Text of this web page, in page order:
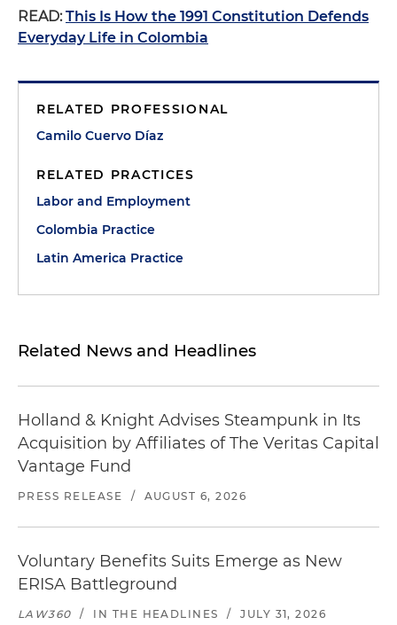
READ:This Is How the 1991 Constitution Defends
Everyday Life in Colombia
RELATED PROFESSIONAL
Camilo Cuervo Díaz
RELATED PRACTICES
Labor and Employment
Colombia Practice
Latin America Practice
Related News and Headlines
Holland & Knight Advises Steampunk in Its
Acquisition by Affiliates of The Veritas Capital
Vantage Fund
PRESS RELEASE / AUGUST 6, 2026
Voluntary Benefits Suits Emerge as New
ERISA Battleground
LAW360 / IN THE HEADLINES / JULY 31, 2026